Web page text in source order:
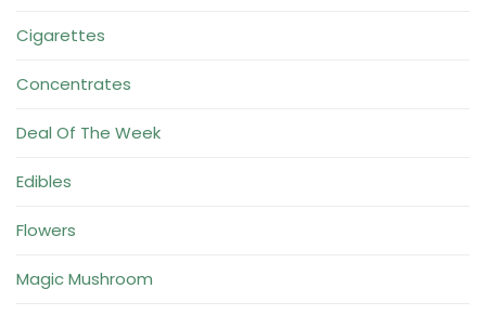
Cigarettes
Concentrates
Deal Of The Week
Edibles
Flowers
Magic Mushroom